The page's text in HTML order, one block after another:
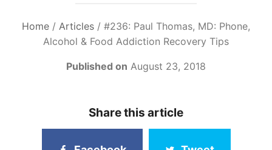
Home / Articles / #236: Paul Thomas, MD: Phone,
Alcohol & Food Addiction Recovery Tips
Published on August 23, 2018
Share this article